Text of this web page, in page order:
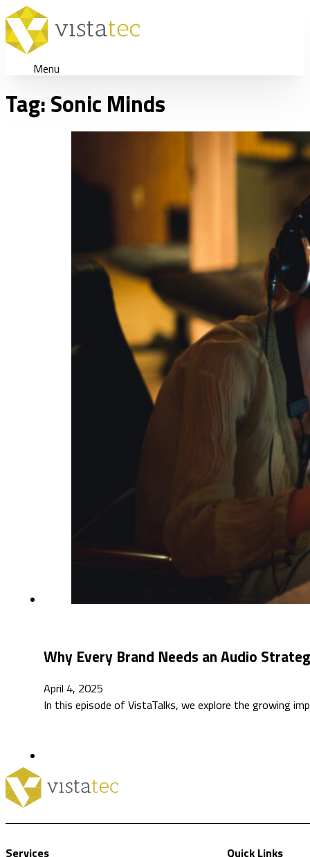
Menu
Tag:Sonic Minds
Why Every Brand Needs an Audio
April 4, 2025
In this episode of VistaTalks, we explore the growing
Services
Quick Links